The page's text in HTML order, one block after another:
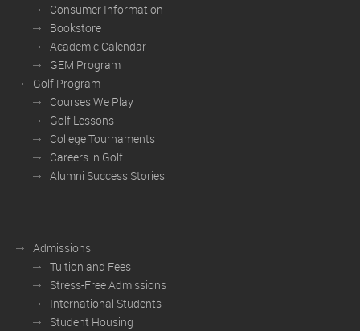
Consumer Information
Bookstore
Academic Calendar
GEM Program
Golf Program
Courses We Play
Golf Lessons
College Tournaments
Careers in Golf
Alumni Success Stories
Admissions
Tuition and Fees
Stress-Free Admissions
International Students
Student Housing